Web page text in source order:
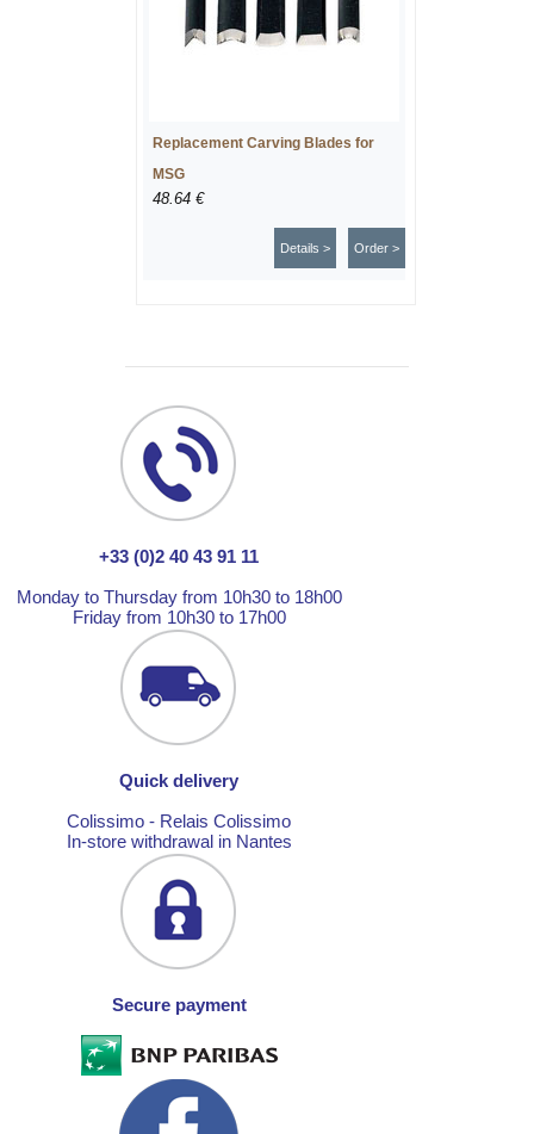
Replacement Carving Blades for
MSG
48.64 €
Order >
Details >
+33 (0)2 40 43 91 11
Monday to Thursday from 10h30 to 18h00
Friday from 10h30 to 17h00
Quick delivery
Colissimo - Relais Colissimo
In-store withdrawal in Nantes
Secure payment